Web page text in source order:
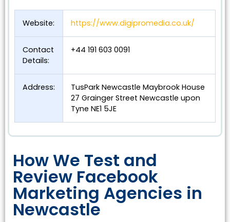
Website: https://www.digipromedia.co.uk/
Contact
Details:
+44 191 603 0091
Address:
TusPark Newcastle Maybrook House
27 Grainger Street Newcastle upon
Tyne NE1 5JE
How We Test and
Review Facebook
Marketing Agencies in
Newcastle